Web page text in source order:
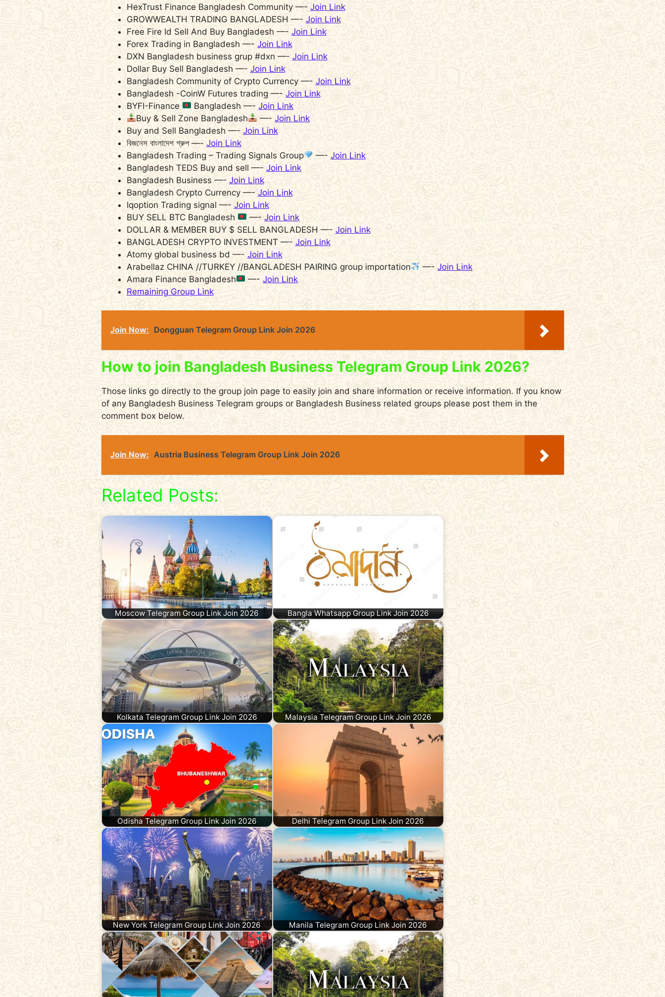
HexTrust Finance Bangladesh Community —-Join Link
GROWWEALTH TRADING BANGLADESH —-Join Link
Free Fire Id Sell And Buy Bangladesh —- Join Link
Forex Trading in Bangladesh —-Join Link
DXN Bangladesh business grup #dxn —-Join Link
Dollar Buy Sell Bangladesh —-Join Link
Bangladesh Community of Crypto Currency —- Join Link
Bangladesh -CoinW Futures trading —- Join Link
BYFI-Finance
Bangladesh —- Join Link
Buy & Sell Zone Bangladesh
—-Join Link
Buy and Sell Bangladesh —- Join Link
বিজনেস বাংলাদেশ গ্রুপ —- Join Link
Bangladesh Trading – Trading Signals Group
—-Join Link
Bangladesh TEDS Buy and sell —- Join Link
Bangladesh Business —- Join Link
Bangladesh Crypto Currency —-Join Link
Iqoption Trading signal —-Join Link
BUY SELL BTC Bangladesh
—-Join Link
DOLLAR & MEMBER BUY $ SELL BANGLADESH —- Join Link
BANGLADESH CRYPTO INVESTMENT —- Join Link
Atomy global business bd —-Join Link
Arabellaz CHINA //TURKEY //BANGLADESH PAIRING group importation
—-Join Link
Amara Finance Bangladesh
—- Join Link
Remaining Group Link
Join Now: Dongguan Telegram Group Link Join 2026
How to join Bangladesh Business Telegram Group Link 2026?
Those links go directly to the group join page to easily join and share information or receive information. If you know
of any Bangladesh Business Telegram groups or Bangladesh Business related groups please post them in the
comment box below.
Join Now: Austria Business Telegram Group Link Join 2026
Related Posts:
Moscow Telegram Group Link Join 2026 Bangla Whatsapp Group Link Join 2026
Kolkata Telegram Group Link Join 2026 Malaysia Telegram Group Link Join 2026
Odisha Telegram Group Link Join 2026 Delhi Telegram Group Link Join 2026
New York Telegram Group Link Join 2026 Manila Telegram Group Link Join 2026